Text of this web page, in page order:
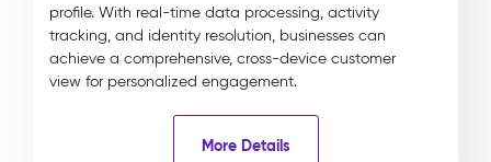
profile. With real-time data processing, activity
tracking, and identity resolution, businesses can
achieve a comprehensive, cross-device customer
view for personalized engagement.
More Details